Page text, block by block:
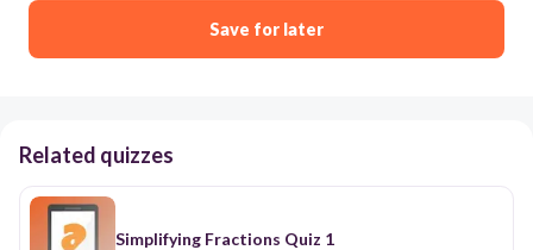
Save for later
Related quizzes
Simplifying Fractions Quiz 1